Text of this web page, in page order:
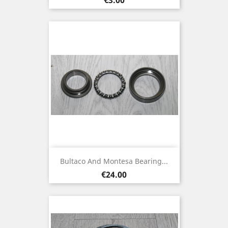
Bultaco And Montesa Bearing...
Price
€24.00